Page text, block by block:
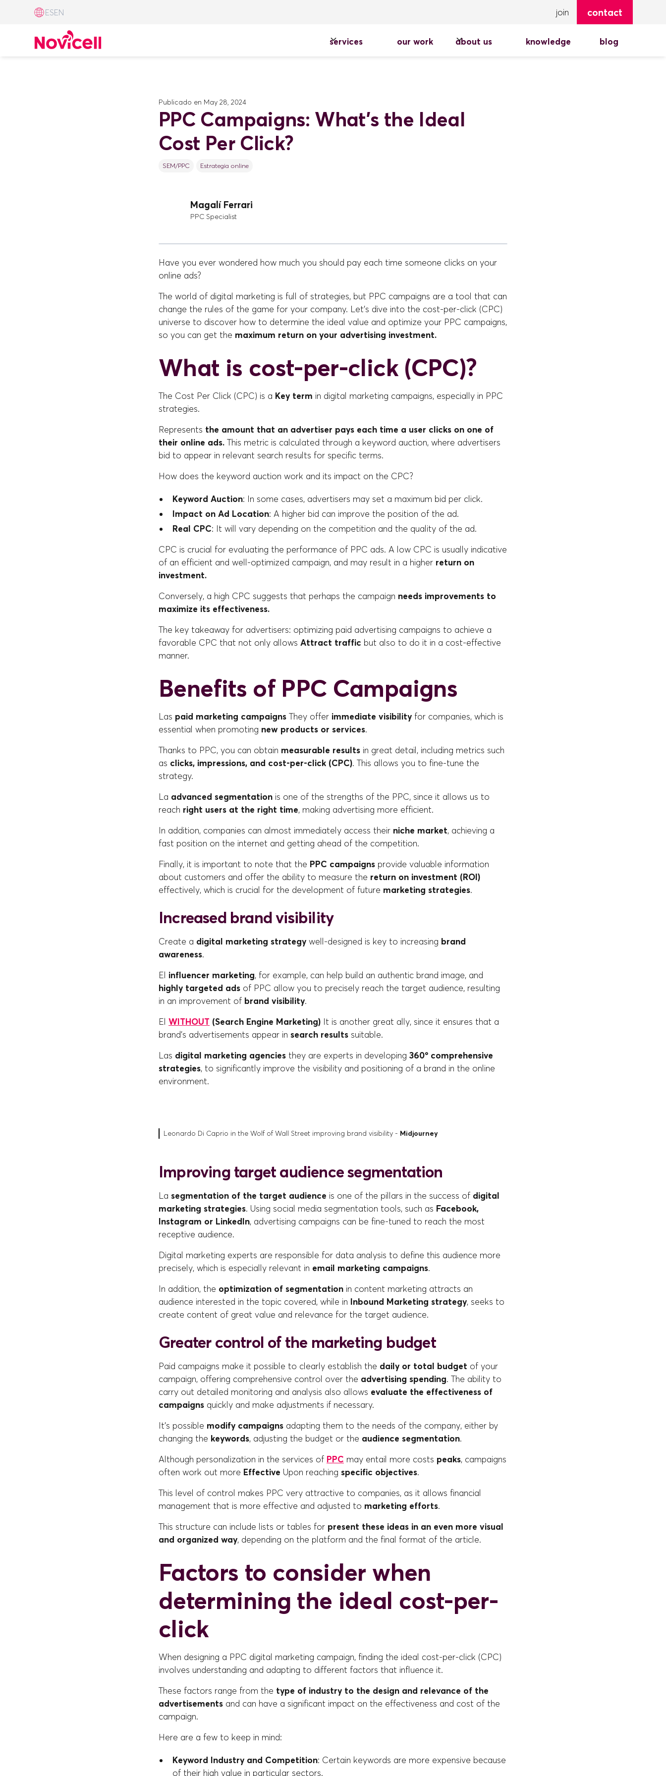
ESEN join contact
services our work about us knowledge blog
Publicado en May 28, 2024
PPC Campaigns: What's the Ideal
Cost Per Click?
SEM/PPC Estrategia online
Magalí Ferrari
PPC Specialist
Have you ever wondered how much you should pay each time someone clicks on your
online ads?
The world of digital marketing is full of strategies, but PPC campaigns are a tool that can
change the rules of the game for your company. Let's dive into the cost-per-click (CPC)
universe to discover how to determine the ideal value and optimize your PPC campaigns,
so you can get the maximum return on your advertising investment.
What is cost-per-click (CPC)?
The Cost Per Click (CPC) is a Key term in digital marketing campaigns, especially in PPC
strategies.
Represents the amount that an advertiser pays each time a user clicks on one of
their online ads. This metric is calculated through a keyword auction, where advertisers
bid to appear in relevant search results for specific terms.
How does the keyword auction work and its impact on the CPC?
Keyword Auction: In some cases, advertisers may set a maximum bid per click.
Impact on Ad Location: A higher bid can improve the position of the ad.
Real CPC: It will vary depending on the competition and the quality of the ad.
CPC is crucial for evaluating the performance of PPC ads. A low CPC is usually indicative
of an efficient and well-optimized campaign, and may result in a higher return on
investment.
Conversely, a high CPC suggests that perhaps the campaign needs improvements to
maximize its effectiveness.
The key takeaway for advertisers: optimizing paid advertising campaigns to achieve a
favorable CPC that not only allows Attract traffic but also to do it in a cost-effective
manner.
Benefits of PPC Campaigns
Las paid marketing campaigns They offer immediate visibility for companies, which is
essential when promoting new products or services.
Thanks to PPC, you can obtain measurable results in great detail, including metrics such
as clicks, impressions, and cost-per-click (CPC). This allows you to fine-tune the
strategy.
La advanced segmentation is one of the strengths of the PPC, since it allows us to
reach right users at the right time, making advertising more efficient.
In addition, companies can almost immediately access their niche market, achieving a
fast position on the internet and getting ahead of the competition.
Finally, it is important to note that the PPC campaigns provide valuable information
about customers and offer the ability to measure the return on investment (ROI)
effectively, which is crucial for the development of future marketing strategies.
Increased brand visibility
Create a digital marketing strategy well-designed is key to increasing brand
awareness.
El influencer marketing, for example, can help build an authentic brand image, and
highly targeted ads of PPC allow you to precisely reach the target audience, resulting
in an improvement of brand visibility.
El WITHOUT (Search Engine Marketing) It is another great ally, since it ensures that a
brand's advertisements appear in search results suitable.
Las digital marketing agencies they are experts in developing 360º comprehensive
strategies, to significantly improve the visibility and positioning of a brand in the online
environment.
Leonardo Di Caprio in the Wolf of Wall Street improving brand visibility - Midjourney
Improving target audience segmentation
La segmentation of the target audience is one of the pillars in the success of digital
marketing strategies. Using social media segmentation tools, such as Facebook,
Instagram or LinkedIn, advertising campaigns can be fine-tuned to reach the most
receptive audience.
Digital marketing experts are responsible for data analysis to define this audience more
precisely, which is especially relevant in email marketing campaigns.
In addition, the optimization of segmentation in content marketing attracts an
audience interested in the topic covered, while in Inbound Marketing strategy, seeks to
create content of great value and relevance for the target audience.
Greater control of the marketing budget
Paid campaigns make it possible to clearly establish the daily or total budget of your
campaign, offering comprehensive control over the advertising spending. The ability to
carry out detailed monitoring and analysis also allows evaluate the effectiveness of
campaigns quickly and make adjustments if necessary.
It's possible modify campaigns adapting them to the needs of the company, either by
changing the keywords, adjusting the budget or the audience segmentation.
Although personalization in the services of PPC may entail more costs peaks, campaigns
often work out more Effective Upon reaching specific objectives.
This level of control makes PPC very attractive to companies, as it allows financial
management that is more effective and adjusted to marketing efforts.
This structure can include lists or tables for present these ideas in an even more visual
and organized way, depending on the platform and the final format of the article.
Factors to consider when
determining the ideal cost-per-
click
When designing a PPC digital marketing campaign, finding the ideal cost-per-click (CPC)
involves understanding and adapting to different factors that influence it.
These factors range from the type of industry to the design and relevance of the
advertisements and can have a significant impact on the effectiveness and cost of the
campaign.
Here are a few to keep in mind:
Keyword Industry and Competition: Certain keywords are more expensive because
of their high value in particular sectors.